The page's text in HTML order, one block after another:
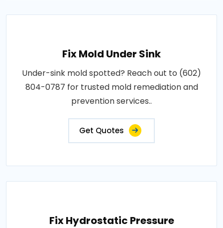
Fix Mold Under Sink
Under-sink mold spotted? Reach out to (602)
804-0787 for trusted mold remediation and
prevention services..
Get Quotes
Fix Hydrostatic Pressure